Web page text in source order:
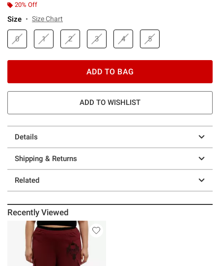
20% Off
Size Size Chart
0 1 2 3 4 5
ADD TO BAG
ADD TO WISHLIST
Details
Shipping & Returns
Related
Recently Viewed